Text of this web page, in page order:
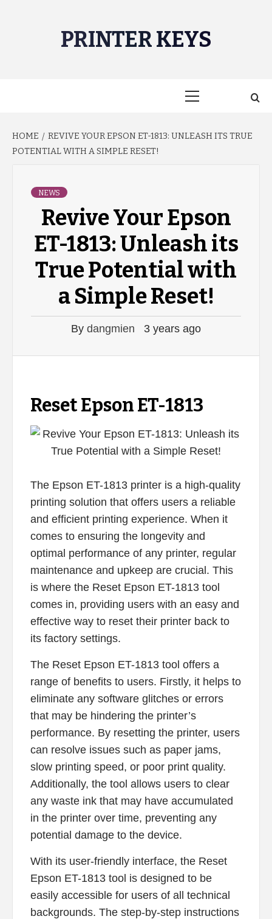
PRINTER KEYS
HOME
REVIVE YOUR EPSON ET-1813: UNLEASH ITS TRUE
POTENTIAL WITH A SIMPLE RESET!
NEWS
Revive Your Epson
ET-1813: Unleash its
True Potential with
a Simple Reset!
By dangmien 3 years ago
Reset Epson ET-1813
The Epson ET-1813 printer is a high-quality
printing solution that offers users a reliable
and efficient printing experience. When it
comes to ensuring the longevity and
optimal performance of any printer, regular
maintenance and upkeep are crucial. This
is where the Reset Epson ET-1813 tool
comes in, providing users with an easy and
effective way to reset their printer back to
its factory settings.
The Reset Epson ET-1813 tool offers a
range of benefits to users. Firstly, it helps to
eliminate any software glitches or errors
that may be hindering the printer’s
performance. By resetting the printer, users
can resolve issues such as paper jams,
slow printing speed, or poor print quality.
Additionally, the tool allows users to clear
any waste ink that may have accumulated
in the printer over time, preventing any
potential damage to the device.
With its user-friendly interface, the Reset
Epson ET-1813 tool is designed to be
easily accessible for users of all technical
backgrounds. The step-by-step instructions